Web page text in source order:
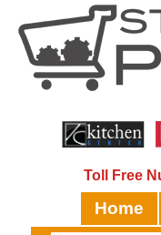
Toll Free
Home